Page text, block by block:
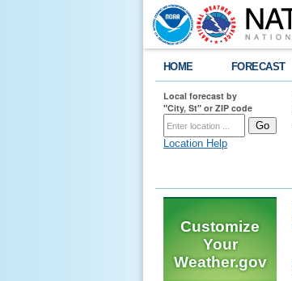
HOME FORECAST
Local forecast by
"City, St" or ZIP code
Location Help
Customize
Your
Weather.gov